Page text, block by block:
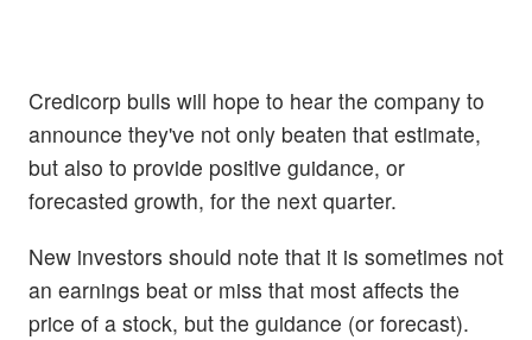
Credicorp bulls will hope to hear the company to
announce they've not only beaten that estimate,
but also to provide positive guidance, or
forecasted growth, for the next quarter.
New investors should note that it is sometimes not
an earnings beat or miss that most affects the
price of a stock, but the guidance (or forecast).